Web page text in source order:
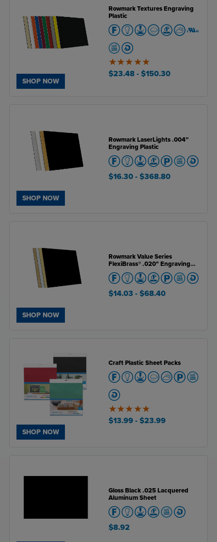
SHOP NOW
Rowmark Textures Engraving
Plastic
5of
5
$23.48 - $150.30
SHOP NOW
Rowmark LaserLights .004”
Engraving Plastic
$16.30 - $368.80
SHOP NOW
Rowmark Value Series
FlexiBrass® .020" Engraving
Plastic
$14.03 - $68.40
SHOP NOW
Craft Plastic Sheet Packs
5of
5
$13.99 - $23.99
Gloss Black .025 Lacquered
Aluminum Sheet
$8.92